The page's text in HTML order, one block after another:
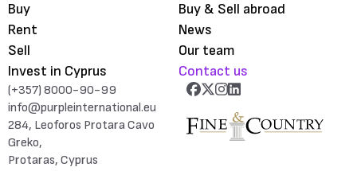
Buy
Rent
Sell
Invest in Cyprus
Buy & Sell abroad
News
Our team
Contact us
(+357) 8000-90-99
info@purpleinternational.eu
284, Leoforos Protara Cavo
Greko,
Protaras, Cyprus